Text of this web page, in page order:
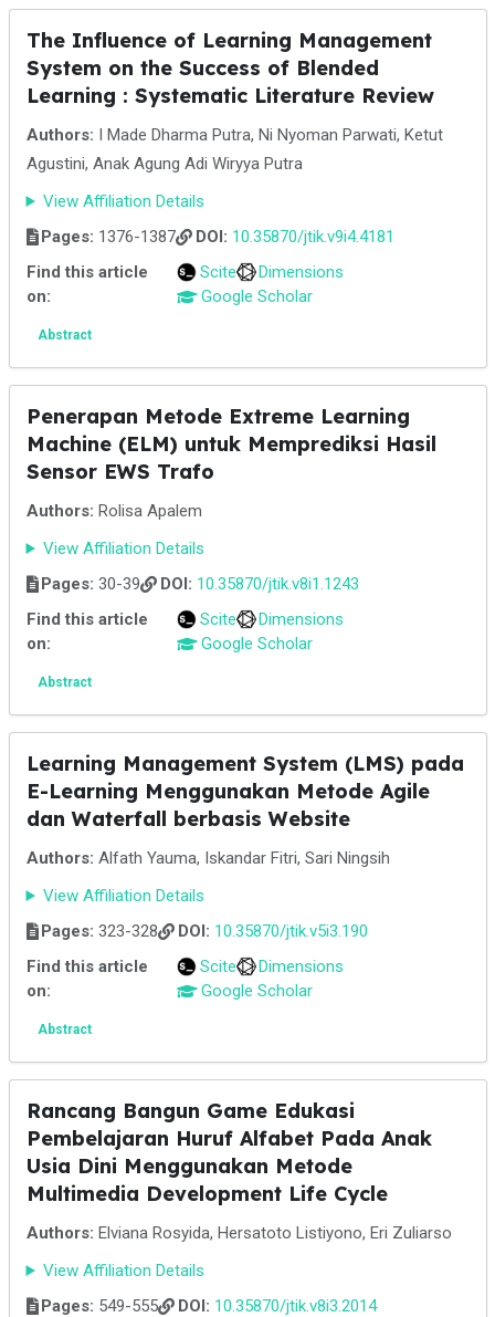
The Influence of Learning Management
System on the Success of Blended
Learning : Systematic Literature Review
Authors: I Made Dharma Putra, Ni Nyoman Parwati, Ketut
Agustini, Anak Agung Adi Wiryya Putra
View Affiliation Details
Pages: 1376-1387 DOI: 10.35870/jtik.v9i4.4181
Find this article
on:
Scite
Dimensions
Google Scholar
Abstract
Penerapan Metode Extreme Learning
Machine (ELM) untuk Memprediksi Hasil
Sensor EWS Trafo
Authors: Rolisa Apalem
View Affiliation Details
Pages: 30-39 DOI: 10.35870/jtik.v8i1.1243
Find this article
on:
Scite
Dimensions
Google Scholar
Abstract
Learning Management System (LMS) pada
E-Learning Menggunakan Metode Agile
dan Waterfall berbasis Website
Authors: Alfath Yauma, Iskandar Fitri, Sari Ningsih
View Affiliation Details
Pages: 323-328 DOI: 10.35870/jtik.v5i3.190
Find this article
on:
Scite
Dimensions
Google Scholar
Abstract
Rancang Bangun Game Edukasi
Pembelajaran Huruf Alfabet Pada Anak
Usia Dini Menggunakan Metode
Multimedia Development Life Cycle
Authors: Elviana Rosyida, Hersatoto Listiyono, Eri Zuliarso
View Affiliation Details
Pages: 549-555 DOI: 10.35870/jtik.v8i3.2014